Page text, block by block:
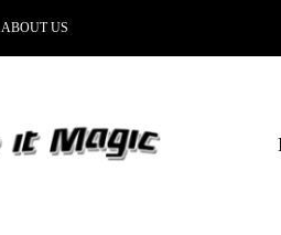
ABOUT US